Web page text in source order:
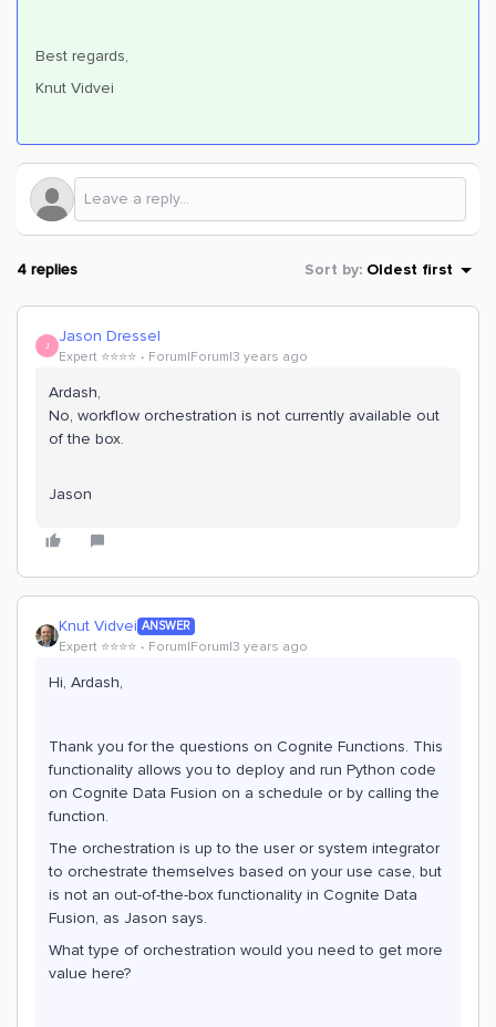
Best regards,
Knut Vidvei
4 replies Sort by: Oldest first
J Jason Dressel
Expert ⭐️⭐️⭐️⭐️ Forum|Forum|3 years ago
Ardash,
No, workflow orchestration is not currently available out
of the box.
Jason
Knut Vidvei ANSWER
Expert ⭐️⭐️⭐️⭐️ Forum|Forum|3 years ago
Hi, Ardash,
Thank you for the questions on Cognite Functions. This
functionality allows you to deploy and run Python code
on Cognite Data Fusion on a schedule or by calling the
function.
The orchestration is up to the user or system integrator
to orchestrate themselves based on your use case, but
is not an out-of-the-box functionality in Cognite Data
Fusion, as Jason says.
What type of orchestration would you need to get more
value here?